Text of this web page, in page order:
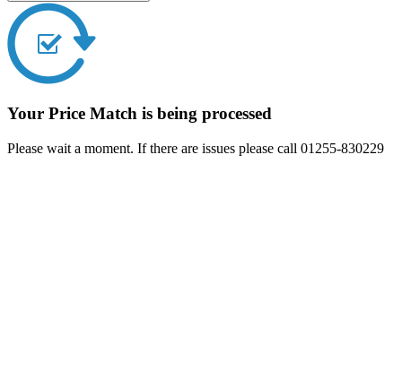
Your Price Match is being processed
Please wait a moment. If there are issues please call 01255-830229